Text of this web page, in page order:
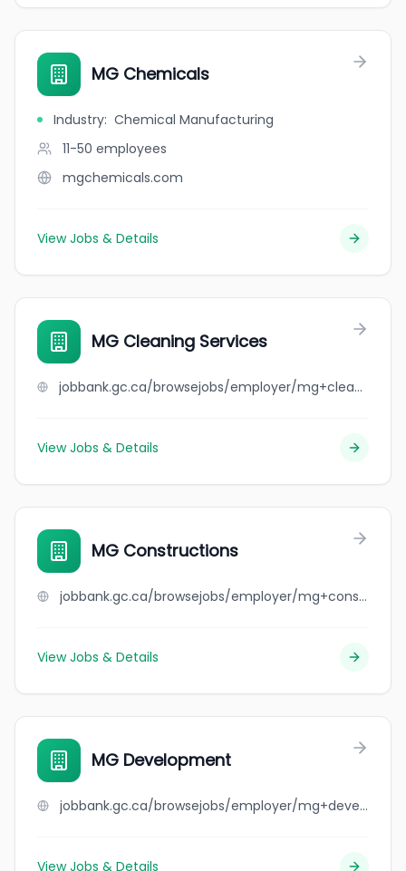
MG Chemicals
Industry: Chemical Manufacturing
11-50 employees
mgchemicals.com
View Jobs & Details
MG Cleaning Services
jobbank.gc.ca/browsejobs/employer/mg+cleaning+services/ca
View Jobs & Details
MG Constructions
jobbank.gc.ca/browsejobs/employer/mg+constructions/ca
View Jobs & Details
MG Development
jobbank.gc.ca/browsejobs/employer/mg+development/ca
View Jobs & Details